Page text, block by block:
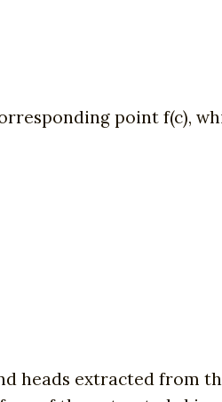
point f(c),
heads extracted from